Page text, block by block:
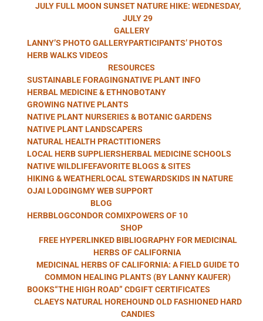
HERB WALKS
WITH LANNY
KAUFER
JULY FULL MOON SUNSET NATURE HIKE: WEDNESDAY,
JULY 29
GALLERY
LANNY’S PHOTO GALLERYPARTICIPANTS’ PHOTOS
HERB WALKS VIDEOS
RESOURCES
SUSTAINABLE FORAGINGNATIVE PLANT INFO
HERBAL MEDICINE & ETHNOBOTANY
GROWING NATIVE PLANTS
NATIVE PLANT NURSERIES & BOTANIC GARDENS
NATIVE PLANT LANDSCAPERS
NATURAL HEALTH PRACTITIONERS
LOCAL HERB SUPPLIERSHERBAL MEDICINE SCHOOLS
NATIVE WILDLIFEFAVORITE BLOGS & SITES
HIKING & WEATHERLOCAL STEWARDSKIDS IN NATURE
OJAI LODGINGMY WEB SUPPORT
BLOG
HERBBLOGCONDOR COMIXPOWERS OF 10
SHOP
FREE HYPERLINKED BIBLIOGRAPHY FOR MEDICINAL
HERBS OF CALIFORNIA
MEDICINAL HERBS OF CALIFORNIA: A FIELD GUIDE TO
COMMON HEALING PLANTS (BY LANNY KAUFER)
BOOKS“THE HIGH ROAD” CDGIFT CERTIFICATES
CLAEYS NATURAL HOREHOUND OLD FASHIONED HARD
CANDIES